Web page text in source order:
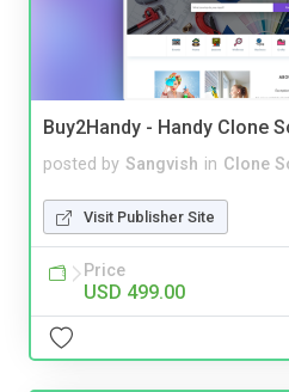
Buy2Handy - Handy Clone
posted by Sangvish in Clone
Visit Publisher Site
Price
USD 499.00